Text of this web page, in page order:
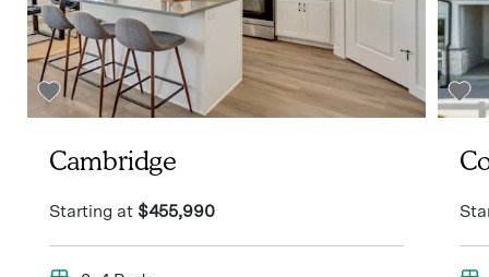
Cambridge
Starting at $455,990